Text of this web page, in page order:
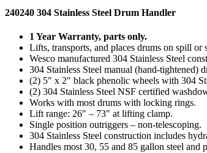
240240 304 Stainless Steel Drum Handler
1 Year Warranty, parts only.
Lifts, transports, and places drums on spill or
Wesco manufactured 304 Stainless Steel
304 Stainless Steel manual (hand-tightened)
(2) 5″ x 2″ black phenolic wheels with 304
(2) 304 Stainless Steel NSF certified
Works with most drums with locking rings.
Lift range: 26″ – 73″ at lifting clamp.
Single position outriggers – non-telescoping.
304 Stainless Steel construction includes
Handles most 30, 55 and 85 gallon steel and